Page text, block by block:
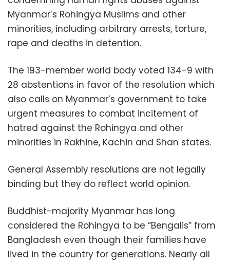
Myanmar’s Rohingya Muslims and other
minorities, including arbitrary arrests, torture,
rape and deaths in detention.
The 193-member world body voted 134-9 with
28 abstentions in favor of the resolution which
also calls on Myanmar’s government to take
urgent measures to combat incitement of
hatred against the Rohingya and other
minorities in Rakhine, Kachin and Shan states.
General Assembly resolutions are not legally
binding but they do reflect world opinion.
Buddhist-majority Myanmar has long
considered the Rohingya to be “Bengalis” from
Bangladesh even though their families have
lived in the country for generations. Nearly all